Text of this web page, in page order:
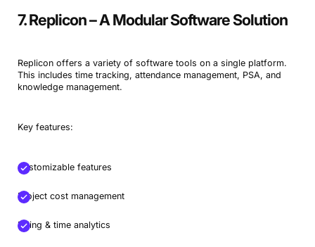
7. Replicon – A Modular Software Solution
Replicon offers a variety of software tools on a single platform.
This includes time tracking, attendance management, PSA, and
knowledge management.
Key features:
Customizable features
Project cost management
Billing & time analytics